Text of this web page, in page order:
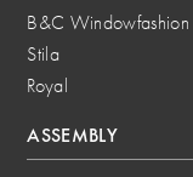
B&C Windowfashion
Stila
Royal
ASSEMBLY